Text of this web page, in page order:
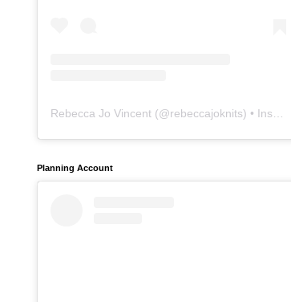
Rebecca Jo Vincent (@rebeccajoknits) • Instagram photos and videos
Planning Account